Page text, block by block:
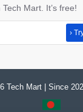
Mart. It’s free!
›
Tech Mart | Since